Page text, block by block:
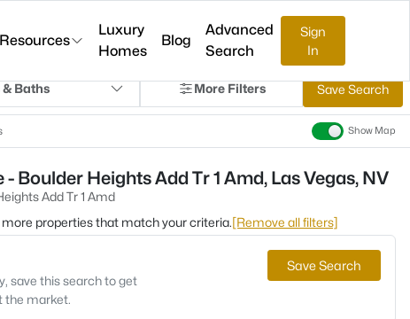
Resources
Luxury
Homes
Blog
Advanced
Search
Sign
In
& Baths More Filters Save Search
Show Map
Boulder Heights Add Tr 1 Amd, Las Vegas, NV
Add Tr 1 Amd
properties that match your criteria.[Remove all filters]
save this search to get
the market.
Save Search